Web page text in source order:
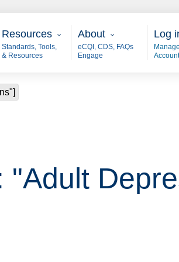
Resources
Resources
Standards, Tools,
& Resources
About
About
eCQI, CDS, FAQs
Engage
Log
Account